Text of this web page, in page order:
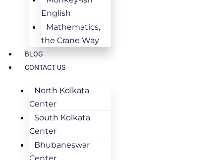
English
Mathematics,
the Crane Way
BLOG
CONTACT US
North Kolkata
Center
South Kolkata
Center
Bhubaneswar
Center